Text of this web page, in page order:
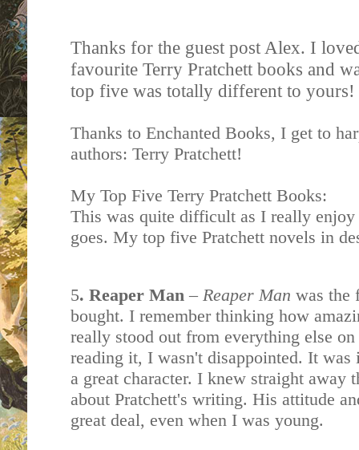
Thanks for the guest post Alex. I
favourite Terry Pratchett books and
top five was totally different to yours!
Thanks to Enchanted Books, I get to
authors: Terry Pratchett!
My Top Five Terry Pratchett Books:
This was quite difficult as I really
goes. My top five Pratchett novels in
5. Reaper Man– Reaper Man was the
bought. I remember thinking how
really stood out from everything else
reading it, I wasn't disappointed. It
a great character. I knew straight away
about Pratchett's writing. His attitude
great deal, even when I was young.